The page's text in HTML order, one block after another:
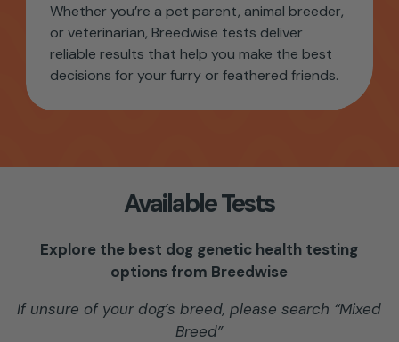
Whether you’re a pet parent, animal breeder,
or veterinarian, Breedwise tests deliver
reliable results that help you make the best
decisions for your furry or feathered friends.
Available Tests
Explore the best dog genetic health testing
options from Breedwise
If unsure of your dog’s breed, please search “Mixed
Breed”